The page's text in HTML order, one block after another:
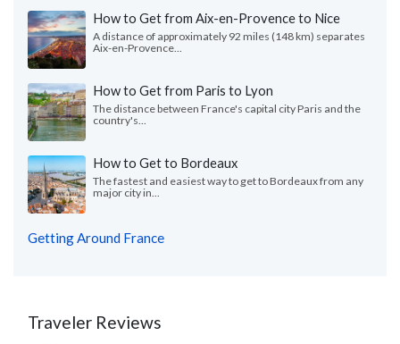
How to Get from Aix-en-Provence to Nice
A distance of approximately 92 miles (148 km) separates
Aix-en-Provence...
How to Get from Paris to Lyon
The distance between France's capital city Paris and the
country's...
How to Get to Bordeaux
The fastest and easiest way to get to Bordeaux from any
major city in...
Getting Around France
Traveler Reviews